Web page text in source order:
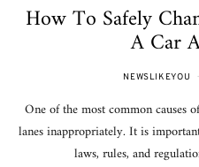
How To Safely
A Car
NEWSLIKEYOU
One of the most common causes
lanes inappropriately. It is
laws, rules, and